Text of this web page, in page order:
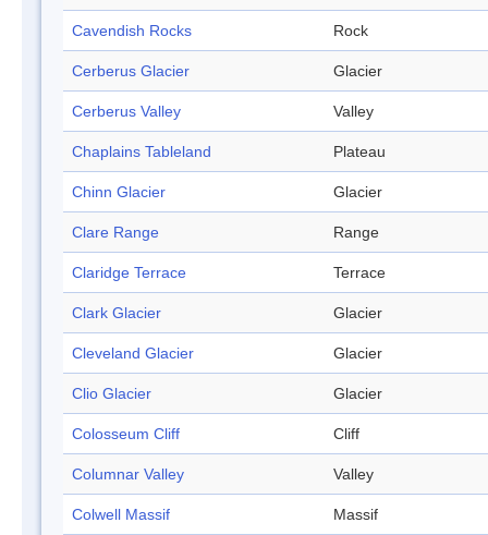
Cavendish Rocks Rock
Cerberus Glacier Glacier
Cerberus Valley Valley
Chaplains Tableland Plateau
Chinn Glacier Glacier
Clare Range Range
Claridge Terrace Terrace
Clark Glacier Glacier
Cleveland Glacier Glacier
Clio Glacier Glacier
Colosseum Cliff Cliff
Columnar Valley Valley
Colwell Massif Massif